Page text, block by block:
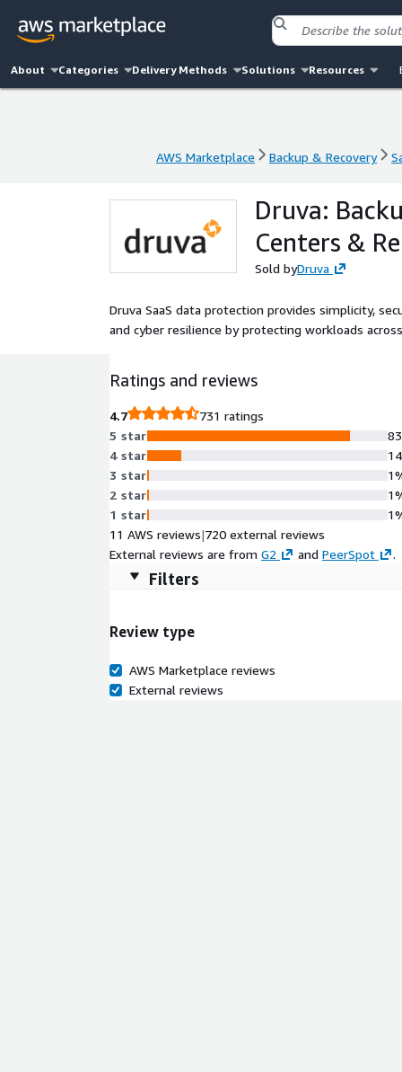
About Categories Delivery Methods Solutions Resources
AWS Marketplace Backup & Recovery
AWS Marketplace Backup & Recovery
Druva:
Centers &
Sold byDruva
Druva SaaS data protection provides simplicity,
and cyber resilience by protecting workloads
Ratings and reviews
4.7
731 ratings
5 star
4 star
3 star
2 star
1 star
11 AWS reviews|720 external reviews
External reviews are from G2 and PeerSpot .
Filters
Review type
AWS Marketplace reviews
External reviews